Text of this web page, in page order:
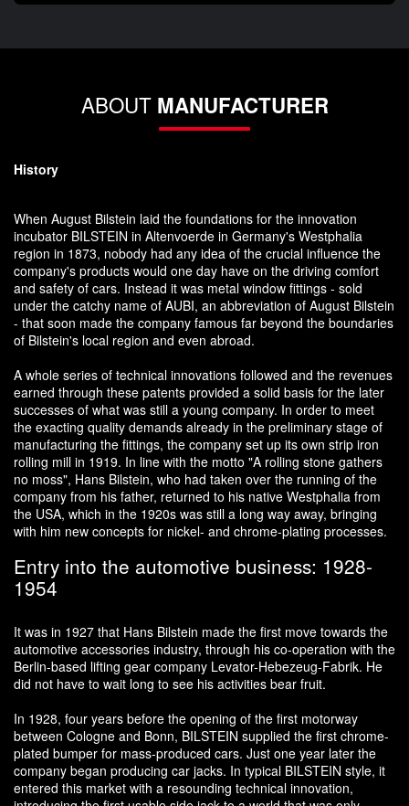
ABOUT MANUFACTURER
History
When August Bilstein laid the foundations for the innovation
incubator BILSTEIN in Altenvoerde in Germany's Westphalia
region in 1873, nobody had any idea of the crucial influence the
company's products would one day have on the driving comfort
and safety of cars. Instead it was metal window fittings - sold
under the catchy name of AUBI, an abbreviation of August Bilstein
- that soon made the company famous far beyond the boundaries
of Bilstein's local region and even abroad.
A whole series of technical innovations followed and the revenues
earned through these patents provided a solid basis for the later
successes of what was still a young company. In order to meet
the exacting quality demands already in the preliminary stage of
manufacturing the fittings, the company set up its own strip iron
rolling mill in 1919. In line with the motto "A rolling stone gathers
no moss", Hans Bilstein, who had taken over the running of the
company from his father, returned to his native Westphalia from
the USA, which in the 1920s was still a long way away, bringing
with him new concepts for nickel- and chrome-plating processes.
Entry into the automotive business: 1928-
1954
It was in 1927 that Hans Bilstein made the first move towards the
automotive accessories industry, through his co-operation with the
Berlin-based lifting gear company Levator-Hebezeug-Fabrik. He
did not have to wait long to see his activities bear fruit.
In 1928, four years before the opening of the first motorway
between Cologne and Bonn, BILSTEIN supplied the first chrome-
plated bumper for mass-produced cars. Just one year later the
company began producing car jacks. In typical BILSTEIN style, it
entered this market with a resounding technical innovation,